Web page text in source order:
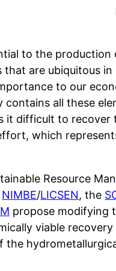
to the production
are ubiquitous in
to our
contains all these
it difficult to recover
which
Resource
NIMBE/LICSEN, the
propose modifying
viable recovery
the